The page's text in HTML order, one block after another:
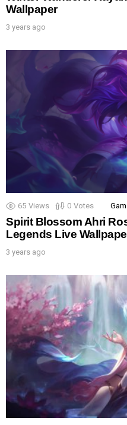
Wallpaper
3 years ago
65 Views 0 Votes
Spirit Blossom Ahri
Legends Live
3 years ago